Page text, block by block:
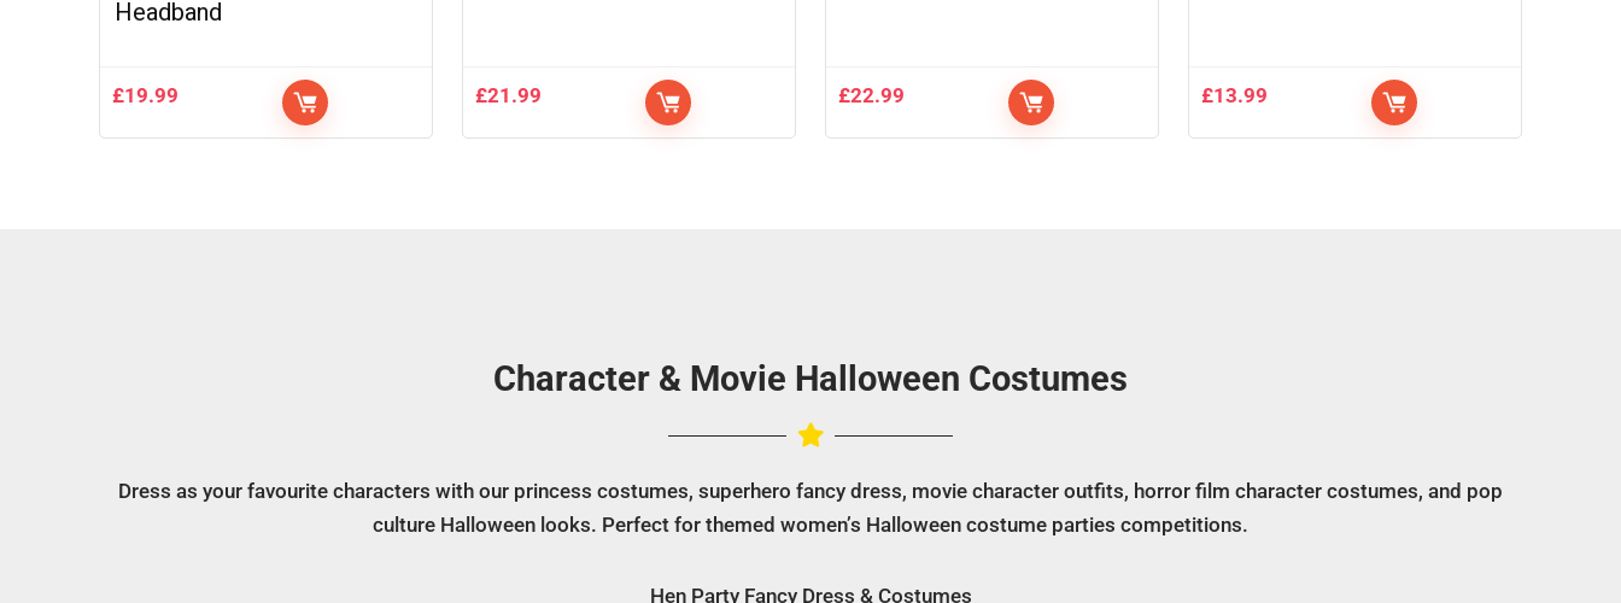
Headband
£19.99 £21.99 £22.99 £13.99
Character & Movie Halloween Costumes
Dress as your favourite characters with our princess costumes, superhero fancy dress, movie character outfits, horror film character costumes, and pop
culture Halloween looks. Perfect for themed women’s Halloween costume parties competitions.
Hen Party Fancy Dress & Costumes